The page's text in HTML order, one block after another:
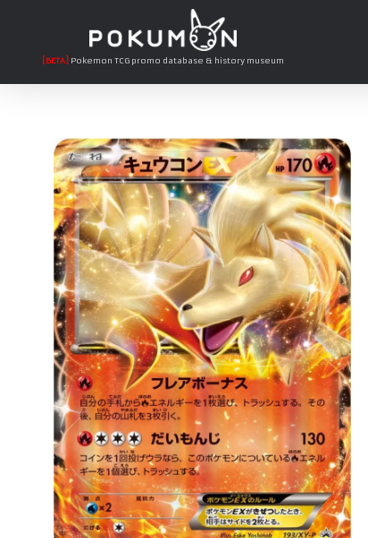
[BETA] Pokemon TCG promo database & history museum